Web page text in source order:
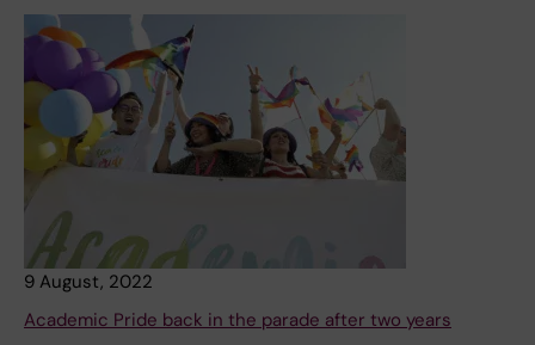
9 August, 2022
Academic Pride back in the parade after two years